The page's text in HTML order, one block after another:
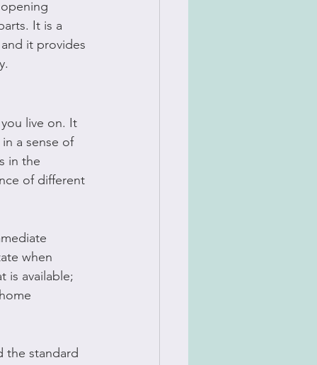
It is a
it provides
live on. It
a sense of
in the
of different
when
is available;
the standard